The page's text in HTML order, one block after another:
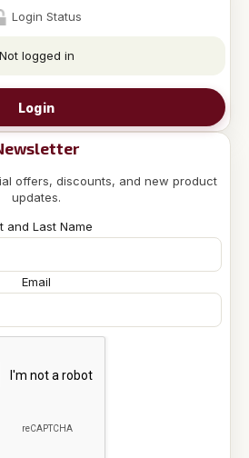
Login Status
Not logged in
Login
offers, discounts, and new product
updates.
and Last Name
Email